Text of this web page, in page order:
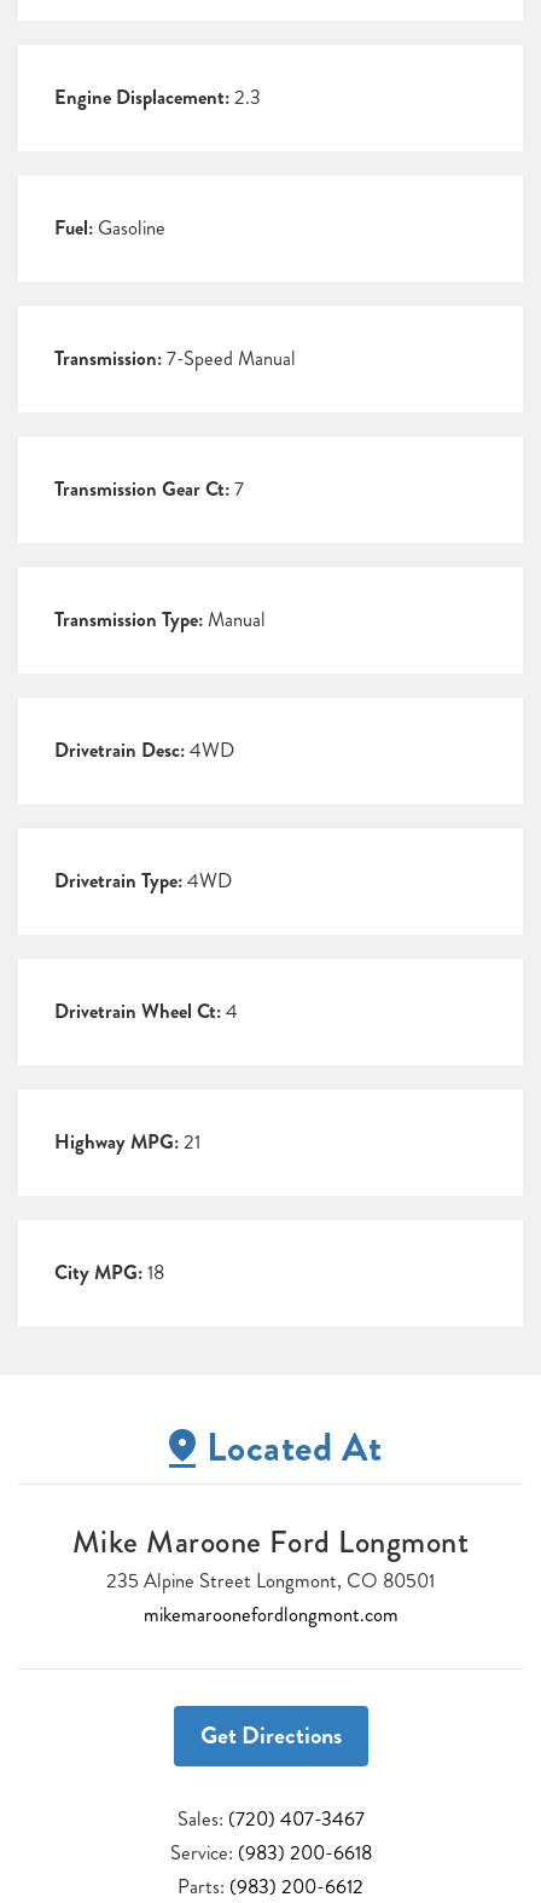
Engine Displacement:2.3
Fuel: Gasoline
Transmission:7-Speed Manual
Transmission Gear Ct:7
Transmission Type: Manual
Drivetrain Desc:4WD
Drivetrain Type:4WD
Drivetrain Wheel Ct:4
Highway MPG:21
City MPG:18
Located At
Mike Maroone Ford Longmont
235 Alpine Street Longmont, CO 80501
mikemaroonefordlongmont.com
Get Directions
Sales: (720) 407-3467
Service: (983) 200-6618
Parts: (983) 200-6612